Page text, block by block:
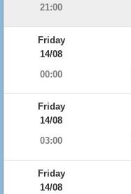
21:00
Friday
14/08
00:00
Friday
14/08
03:00
Friday
14/08